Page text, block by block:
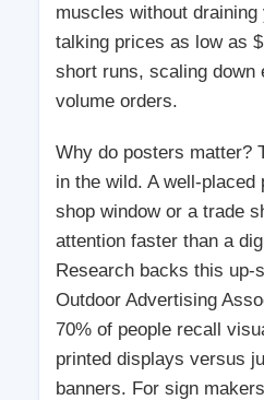
muscles without draining
talking prices as low as
short runs, scaling down
volume orders.
Why do posters matter?
in the wild. A well-placed
shop window or a trade
attention faster than a
Research backs this up-
Outdoor Advertising
70% of people recall
printed displays versus
banners. For sign